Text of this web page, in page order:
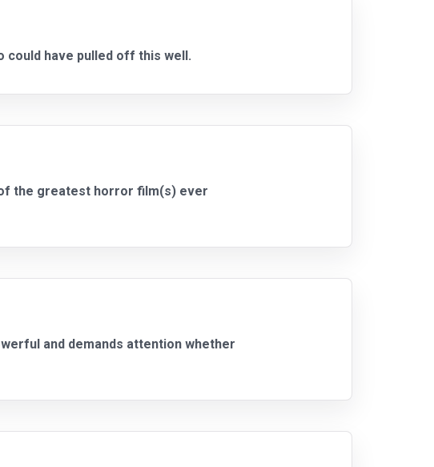
could have pulled off this well.
the greatest horror film(s) ever
and demands attention whether